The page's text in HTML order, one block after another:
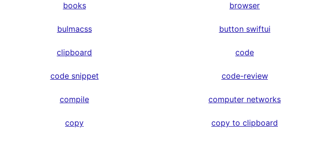
books browser
bulmacss button swiftui
clipboard code
code snippet code-review
compile computer networks
copy copy to clipboard